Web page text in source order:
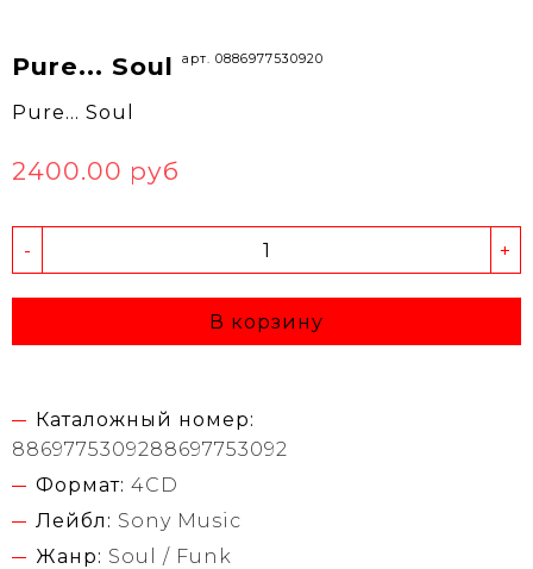
Pure... Soul арт. 0886977530920
Pure... Soul
2400.00 руб
- +
В корзину
Каталожный номер:
8869775309288697753092
Формат: 4CD
Лейбл: Sony Music
Жанр: Soul / Funk